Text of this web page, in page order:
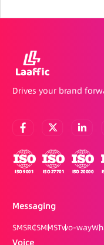
Drives your brand
Messaging
SMSRCSMMSTwo-way
Voice